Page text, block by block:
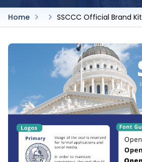
Home SSCCC Official Brand Kit